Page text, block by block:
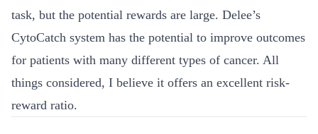
task, but the potential rewards are large. Delee’s
CytoCatch system has the potential to improve outcomes
for patients with many different types of cancer. All
things considered, I believe it offers an excellent risk-
reward ratio.